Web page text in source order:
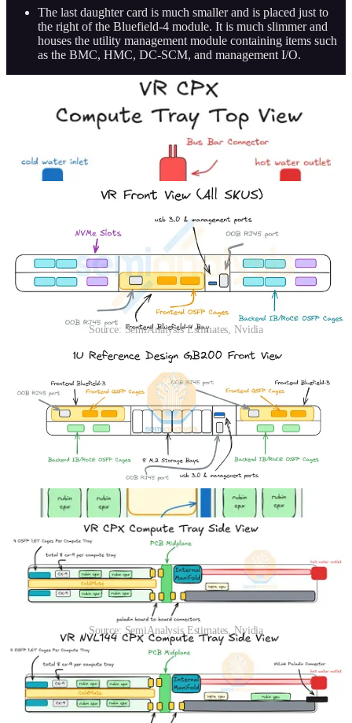
The last daughter card is much smaller and is placed just to
the right of the Bluefield-4 module. It is much slimmer and
houses the utility management module containing items such
as the BMC, HMC, DC-SCM, and management I/O.
Source: SemiAnalysis Estimates, Nvidia
We estimate the TDP of the Rubin CPX chip to be around 800W,
though that rises to 880W in total when factoring in the whole
module which contains the GDDR7 memory. To cool down the
7,040W of Rubin CPX modules at the front of the compute tray, the
front of chassis cooling must be upgraded from air cooling to liquid
cooling.
To accomplish this, NVIDIA has brought back a design from its
2009 GTX 295. The Rubin CPX and CX9 daughter cards are
arranged in a sandwiched design with a shared liquid-cooled cold
plate in between.
Source: SemiAnalysis Estimates, Nvidia
On the outer sides of the PCBs, heat pipes and heat spreaders
transfer heat from the back of each clamshell GDDR7 memory
modules to the main cold plate. Halving the compute tray area
needed to house these GPUs by making full use of the 1U tray
height and using both sides of the cold plate allows for maximum